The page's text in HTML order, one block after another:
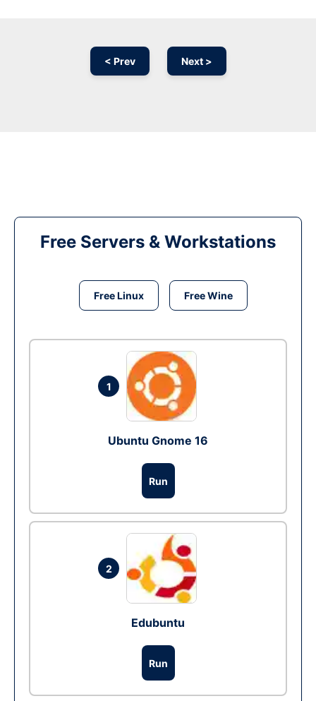
< Prev Next >
Free Servers & Workstations
Free Linux Free Wine
1
Ubuntu Gnome 16
Run
2
Edubuntu
Run